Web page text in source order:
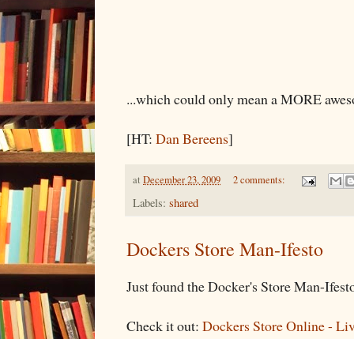
...which could only mean a MORE
[HT: Dan Bereens]
at December 23, 2009 2 comments:
Labels: shared
Dockers Store Man-Ifesto
Just found the Docker's Store Man-
Check it out: Dockers Store Online -